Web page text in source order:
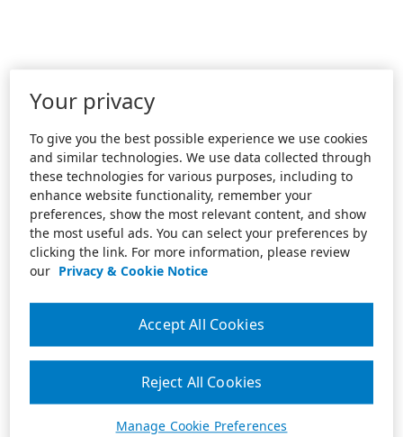
Your privacy
To give you the best possible experience we use cookies
and similar technologies. We use data collected through
these technologies for various purposes, including to
enhance website functionality, remember your
preferences, show the most relevant content, and show
the most useful ads. You can select your preferences by
clicking the link. For more information, please review
our Privacy & Cookie Notice
Manage Cookie Preferences
Reject All Cookies
Accept All Cookies